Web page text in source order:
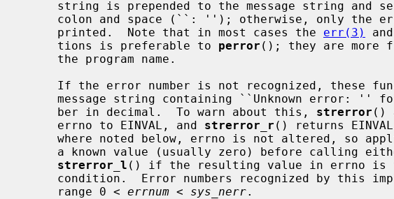
     printed.  Note that in most cases the
err(3) and
     tions is preferable to
perror (); they are more
     ber in decimal.  To warn about this,
strerror ()
     errno to EINVAL, and
strerror_r () returns
a known value (usually zero) before calling
strerror_l () if the resulting value in errno is
     range 0 <
errnum < sys_nerr.